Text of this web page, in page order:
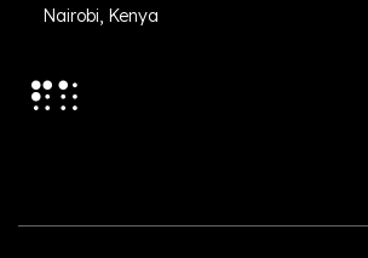
Nairobi, Kenya